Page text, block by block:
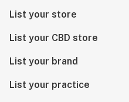
2015 Best New Infused
2015 Most Popular
Cannabis Cup
List your store
List your CBD store
List your brand
List your practice